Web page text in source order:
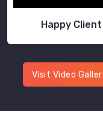
Happy
Visit Video